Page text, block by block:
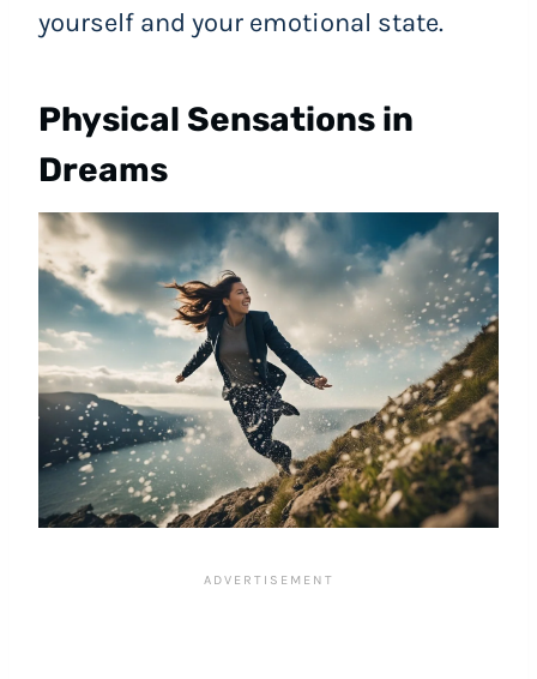
yourself and your emotional state.
Physical Sensations in
Dreams